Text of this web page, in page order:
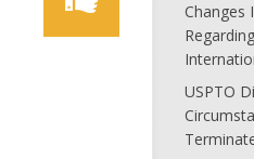
Changes
USPTO